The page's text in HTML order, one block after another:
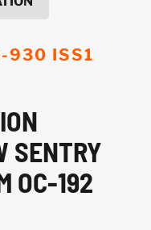
ISS1
SENTRY
OC-192